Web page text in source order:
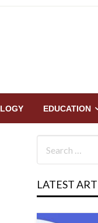
EDUCATION
LATEST